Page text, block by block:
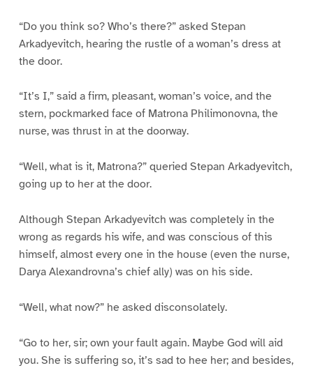
“Do you think so? Who’s there?” asked Stepan
Arkadyevitch, hearing the rustle of a woman’s dress at
the door.
“It’s I,” said a firm, pleasant, woman’s voice, and the
stern, pockmarked face of Matrona Philimonovna, the
nurse, was thrust in at the doorway.
“Well, what is it, Matrona?” queried Stepan Arkadyevitch,
going up to her at the door.
Although Stepan Arkadyevitch was completely in the
wrong as regards his wife, and was conscious of this
himself, almost every one in the house (even the nurse,
Darya Alexandrovna’s chief ally) was on his side.
“Well, what now?” he asked disconsolately.
“Go to her, sir; own your fault again. Maybe God will aid
you. She is suffering so, it’s sad to hee her; and besides,